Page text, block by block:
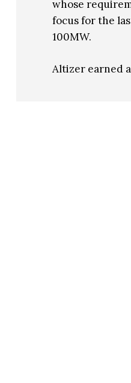
whose
focus for the
100MW.
Altizer earned